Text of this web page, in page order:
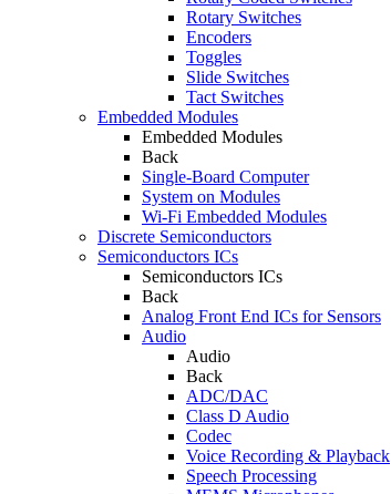
Rotary Switches
Encoders
Toggles
Slide Switches
Tact Switches
Embedded Modules
Embedded Modules
Back
Single-Board Computer
System on Modules
Wi-Fi Embedded Modules
Discrete Semiconductors
Semiconductors ICs
Semiconductors ICs
Back
Analog Front End ICs for Sensors
Audio
Audio
Back
ADC/DAC
Class D Audio
Codec
Voice Recording & Playback
Speech Processing